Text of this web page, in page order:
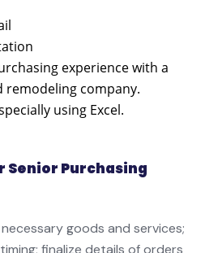
experience with a
company.
using Excel.
Senior Purchasing
goods and services;
finalize details of orders